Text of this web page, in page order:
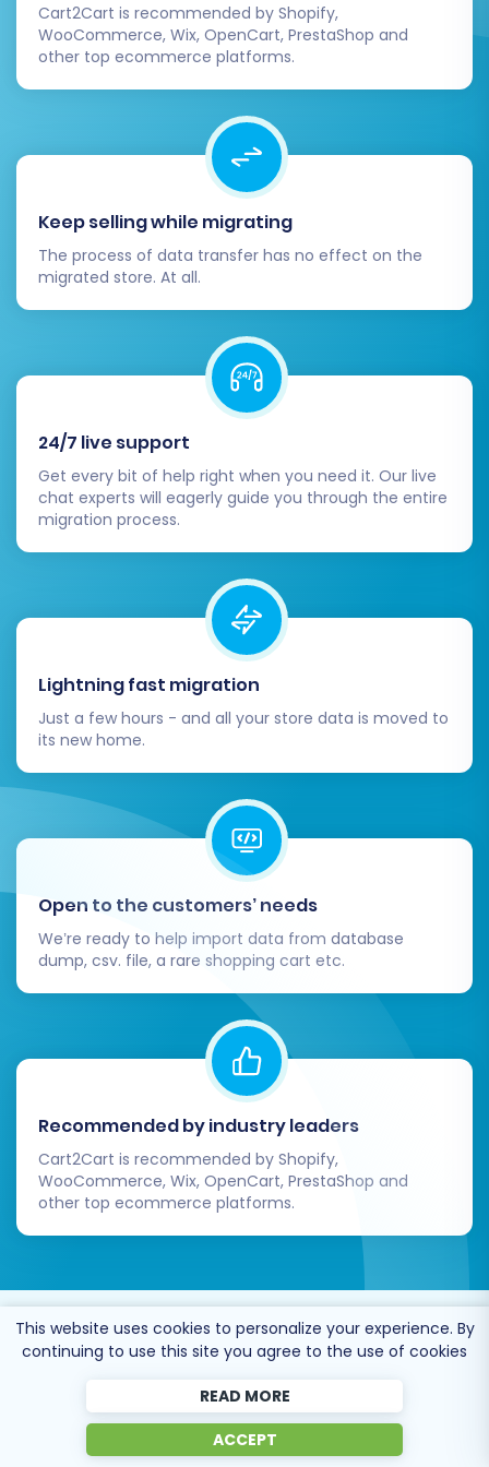
Cart2Cart is recommended by Shopify,
WooCommerce, Wix, OpenCart, PrestaShop and
other top ecommerce platforms.
Keep selling while migrating
The process of data transfer has no effect on the
migrated store. At all.
24/7 live support
Get every bit of help right when you need it. Our live
chat experts will eagerly guide you through the entire
migration process.
Lightning fast migration
Just a few hours - and all your store data is moved to
its new home.
Open to the customers’ needs
We’re ready to help import data from database
dump, csv. file, a rare shopping cart etc.
Recommended by industry leaders
Cart2Cart is recommended by Shopify,
WooCommerce, Wix, OpenCart, PrestaShop and
other top ecommerce platforms.
Trusted byeCommerce
dominatorssince 2009
This website uses cookies to personalize your experience. By
continuing to use this site you agree to the use of cookies
READ MORE
ACCEPT